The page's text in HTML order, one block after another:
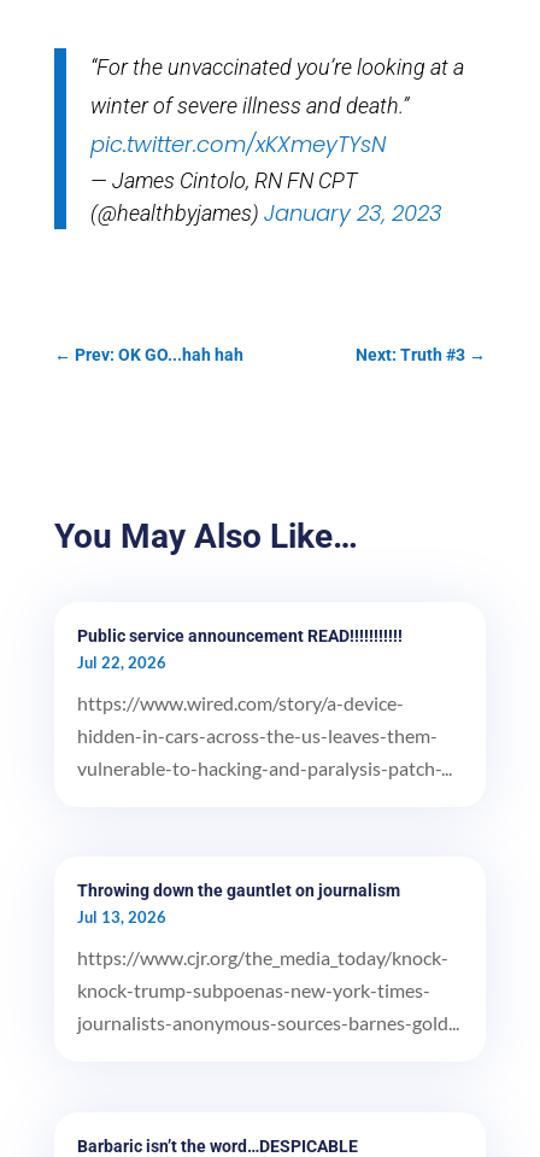
“For the unvaccinated you’re looking at a
winter of severe illness and death.”
pic.twitter.com/xKXmeyTYsN
— James Cintolo, RN FN CPT
(@healthbyjames) January 23, 2023
← Prev: OK GO...hah hah Next: Truth #3 →
You May Also Like…
Public service announcement READ!!!!!!!!!!!
Jul 22, 2026
https://www.wired.com/story/a-device-
hidden-in-cars-across-the-us-leaves-them-
vulnerable-to-hacking-and-paralysis-patch-...
Throwing down the gauntlet on journalism
Jul 13, 2026
https://www.cjr.org/the_media_today/knock-
knock-trump-subpoenas-new-york-times-
journalists-anonymous-sources-barnes-gold...
Barbaric isn’t the word…DESPICABLE